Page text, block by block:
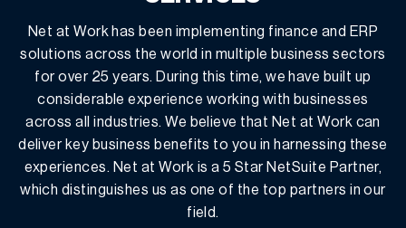
Net at Work has been implementing finance and ERP
solutions across the world in multiple business sectors
for over 25 years. During this time, we have built up
considerable experience working with businesses
across all industries. We believe that Net at Work can
deliver key business benefits to you in harnessing these
experiences. Net at Work is a 5 Star NetSuite Partner,
which distinguishes us as one of the top partners in our
field.